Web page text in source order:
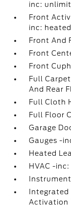
inc:
Front
inc:
Front And
Front
Front
Full
And Rear
Full Cloth
Full Floor
Garage
Gauges -
Heated
HVAC -
Activation